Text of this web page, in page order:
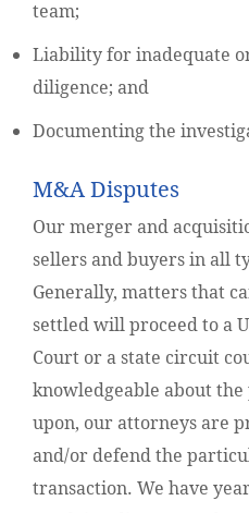
team;
Liability for inadequate
diligence; and
Documenting the
M&A Disputes
Our merger and
sellers and buyers in all
Generally, matters that
settled will proceed to a
Court or a state circuit
knowledgeable about
upon, our attorneys are
and/or defend the
transaction. We have